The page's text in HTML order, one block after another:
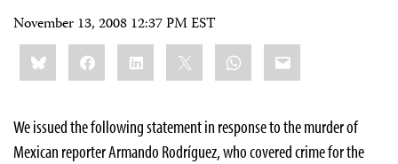
November 13, 2008 12:37 PM EST
Share
this:BlueskyFacebookLinkedIn WhatsApp
Email
We issued the following statement in response to the murder of
Mexican reporter Armando Rodríguez, who covered crime for the